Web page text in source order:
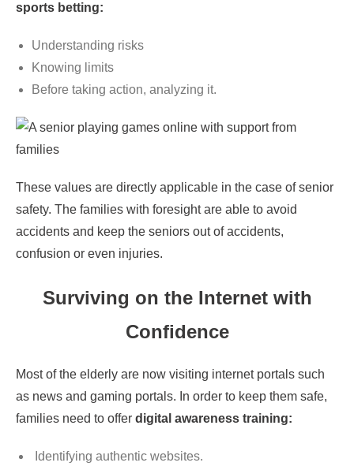
sports betting:
Understanding risks
Knowing limits
Before taking action, analyzing it.
These values are directly applicable in the case of senior
safety. The families with foresight are able to avoid
accidents and keep the seniors out of accidents,
confusion or even injuries.
Surviving on the Internet with
Confidence
Most of the elderly are now visiting internet portals such
as news and gaming portals. In order to keep them safe,
families need to offer digital awareness training:
Identifying authentic websites.